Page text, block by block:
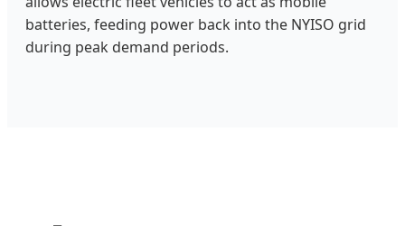
batteries, feeding power back into the NYISO grid
during peak demand periods.